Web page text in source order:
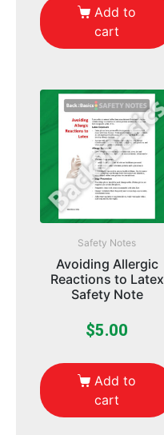
Add to
cart
Safety Notes
Avoiding Allergic
Reactions to Latex
Safety Note
$5.00
Add to
cart